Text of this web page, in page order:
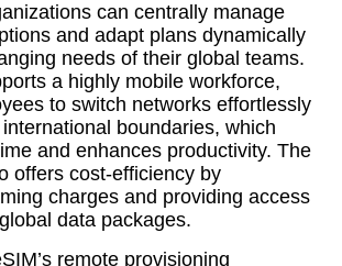
can centrally manage
and adapt plans dynamically
needs of their global teams.
a highly mobile workforce,
to switch networks effortlessly
boundaries, which
and enhances productivity. The
offers cost-efficiency by
charges and providing access
data packages.
remote provisioning